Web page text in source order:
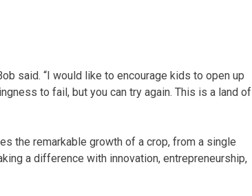
said. “I would like to encourage kids to open up
to fail, but you can try again. This is a land of
the remarkable growth of a crop, from a single
a difference with innovation, entrepreneurship,